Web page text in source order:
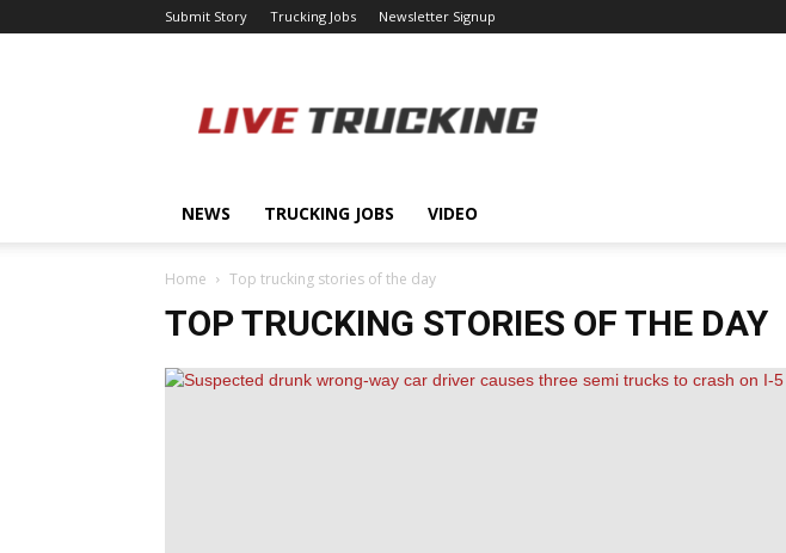
Submit Story Trucking Jobs Newsletter Signup
NEWS TRUCKING JOBS VIDEO
Home Top trucking stories of the day
TOP TRUCKING STORIES OF THE DAY